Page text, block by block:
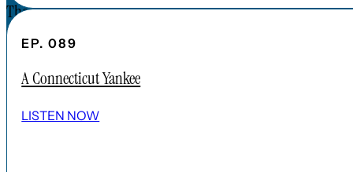
EP. 089
A Connecticut Yankee
LISTEN NOW
The Forgotten America Podcast is a
subsidiary brand of the Cardinal Institute.
Click below to learn more about Cardinal
Institute.
ABOUT CARDINAL INSTITUTE